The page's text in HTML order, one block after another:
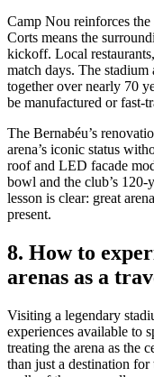
Camp Nou reinforces the
Corts means the
kickoff. Local
match days. The
together over nearly 70
be manufactured or fast-
The Bernabéu’s
arena’s iconic status
roof and LED facade
bowl and the club’s
lesson is clear: great
present.
8. How to
arenas as a
Visiting a legendary
experiences available to
treating the arena as the
than just a destination